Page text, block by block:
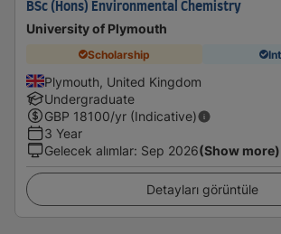
BSc (Hons) Environmental Chemistry
University of Plymouth
Scholarship
Plymouth, United Kingdom
Undergraduate
GBP 18100/yr (Indicative)
3 Year
Gelecek alımlar: Sep 2026(Show more)
Detayları görüntüle